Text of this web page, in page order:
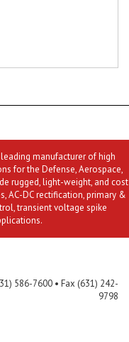
manufacturer of high
for the Defense, Aerospace,
rugged, light-weight, and cost
AC-DC rectification, primary &
transient voltage spike
586-7600 • Fax (631) 242-
9798